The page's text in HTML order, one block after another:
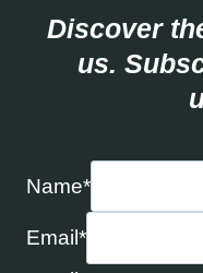
Discover
us.
Name*
Email *